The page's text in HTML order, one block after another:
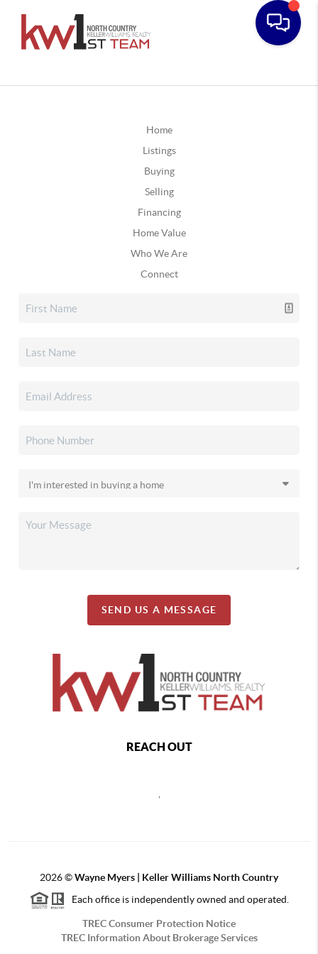
Home
Listings
Buying
Selling
Financing
Home Value
Who We Are
Connect
SEND US A MESSAGE
REACH OUT
2026©Wayne Myers | Keller Williams North Country
Each office is independently owned and operated.
TREC Consumer Protection Notice
TREC Information About Brokerage Services